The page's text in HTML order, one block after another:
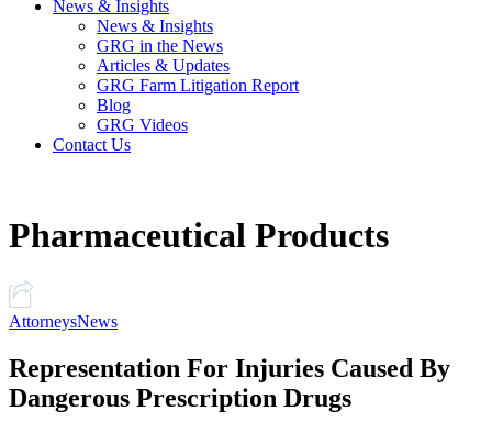
News & Insights
News & Insights
GRG in the News
Articles & Updates
GRG Farm Litigation Report
Blog
GRG Videos
Contact Us
Pharmaceutical Products
AttorneysNews
Representation For Injuries Caused By
Dangerous Prescription Drugs